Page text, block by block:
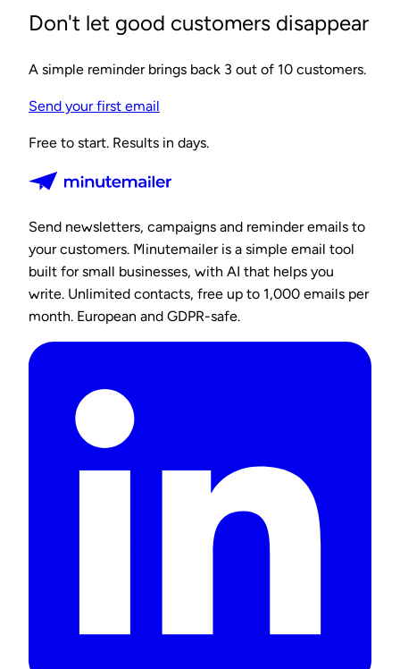
Don't let good customers disappear
A simple reminder brings back 3 out of 10 customers.
Send your first email
Free to start. Results in days.
Send newsletters, campaigns and reminder emails to
your customers. Minutemailer is a simple email tool
built for small businesses, with AI that helps you
write. Unlimited contacts, free up to 1,000 emails per
month. European and GDPR-safe.